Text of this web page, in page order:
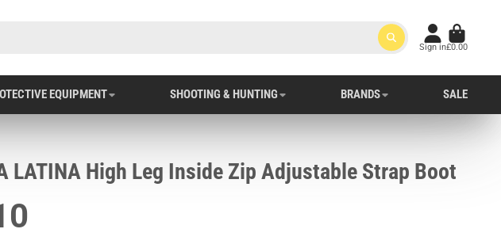
Sign in£0.00
EQUIPMENT SHOOTING & HUNTING BRANDS SALE
LATINA High Leg Inside Zip Adjustable Strap Boot